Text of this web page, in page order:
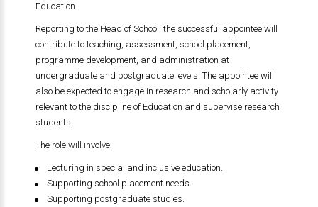
Education.
Reporting to the Head of School, the successful appointee will
contribute to teaching, assessment, school placement,
programme development, and administration at
undergraduate and postgraduate levels. The appointee will
also be expected to engage in research and scholarly activity
relevant to the discipline of Education and supervise research
students.
The role will involve:
Lecturing in special and inclusive education.
Supporting school placement needs.
Supporting postgraduate studies.